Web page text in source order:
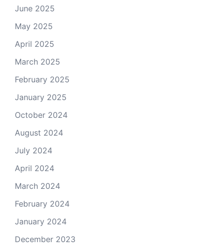
June 2025
May 2025
April 2025
March 2025
February 2025
January 2025
October 2024
August 2024
July 2024
April 2024
March 2024
February 2024
January 2024
December 2023